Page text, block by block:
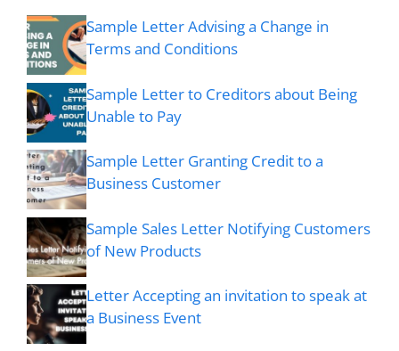
Sample Letter Advising a Change in
Terms and Conditions
Sample Letter to Creditors about Being
Unable to Pay
Sample Letter Granting Credit to a
Business Customer
Sample Sales Letter Notifying Customers
of New Products
Letter Accepting an invitation to speak at
a Business Event